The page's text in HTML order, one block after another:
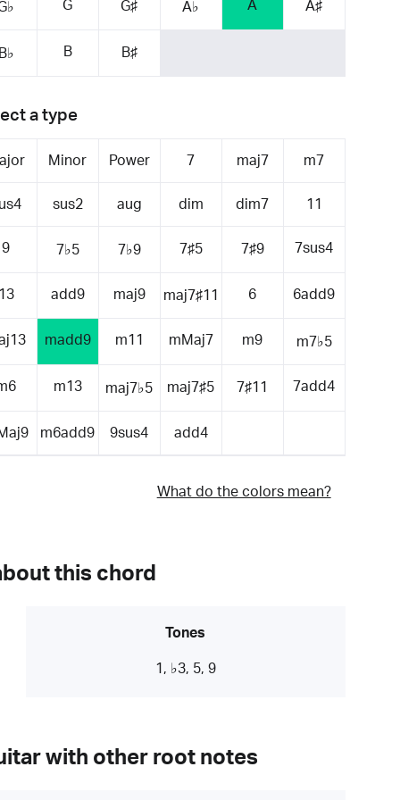
G G♯ A♭ A A♯
B B♯
a type
Minor Power 7 maj7 m7
sus2 aug dim dim7 11
9 7♭5 7♭9 7♯5 7♯9 7sus4
add9 maj9 maj7♯11 6 6add9
madd9 m11 mMaj7 m9 m7♭5
m13 maj7♭5 maj7♯5 7♯11 7add4
m6add9 9sus4 add4
What do the colors mean?
this chord
Tones
1, ♭3, 5, 9
with other root notes